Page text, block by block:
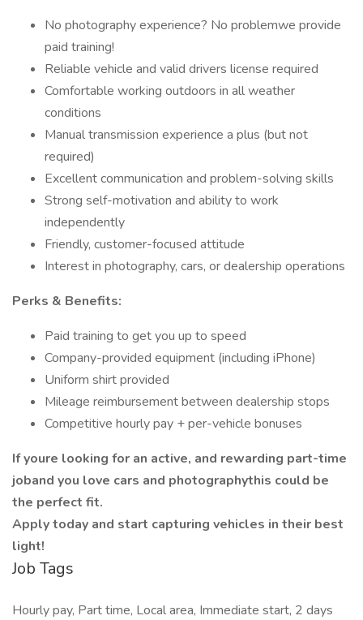
No photography experience? No problemwe provide
paid training!
Reliable vehicle and valid drivers license required
Comfortable working outdoors in all weather
conditions
Manual transmission experience a plus (but not
required)
Excellent communication and problem-solving skills
Strong self-motivation and ability to work
independently
Friendly, customer-focused attitude
Interest in photography, cars, or dealership operations
Perks & Benefits:
Paid training to get you up to speed
Company-provided equipment (including iPhone)
Uniform shirt provided
Mileage reimbursement between dealership stops
Competitive hourly pay + per-vehicle bonuses
If youre looking for an active, and rewarding part-time
joband you love cars and photographythis could be
the perfect fit.
Apply today and start capturing vehicles in their best
light!
Job Tags
Hourly pay, Part time, Local area, Immediate start, 2 days